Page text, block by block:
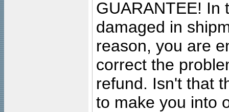
GUARANTEE! In
damaged in
reason, you are
correct the
refund. Isn't that
to make you into